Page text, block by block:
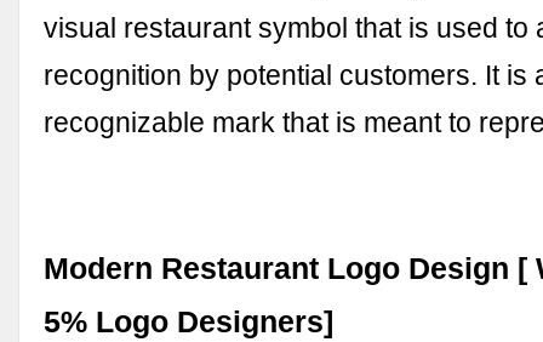
visual restaurant symbol that is used to
recognition by potential customers. It is
recognizable mark that is meant to
Modern Restaurant Logo Design [
5% Logo Designers]